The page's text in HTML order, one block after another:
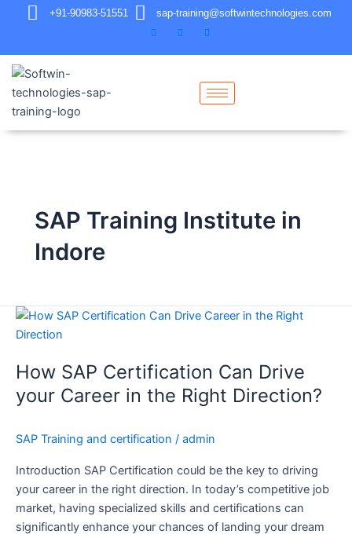
+91-90983-51551 sap-training@softwintechnologies.com
SAP Training Institute in
Indore
How SAP Certification Can Drive
your Career in the Right Direction?
SAP Training and certification / admin
Introduction SAP Certification could be the key to driving
your career in the right direction. In today’s competitive job
market, having specialized skills and certifications can
significantly enhance your chances of landing your dream
How
SAP
Can
Drive
your
in
the
Right
Direction?